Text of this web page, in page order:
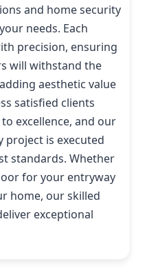
and home security
needs. Each
precision, ensuring
will withstand the
aesthetic value
satisfied clients
excellence, and our
project is executed
standards. Whether
for your entryway
home, our skilled
exceptional